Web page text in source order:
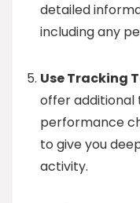
detailed
including any
Use Tracking
offer additional
performance
to give you
activity.